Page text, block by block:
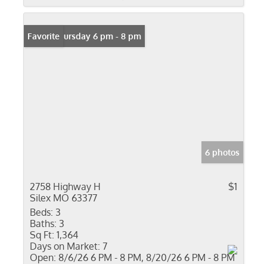
Open: Thursday 6 pm - 8 pm
Favorite
6 photos
2758 Highway H
Silex MO 63377
$1
Beds: 3
Baths: 3
Sq Ft: 1,364
Days on Market: 7
Open: 8/6/26 6 PM - 8 PM, 8/20/26 6 PM - 8 PM